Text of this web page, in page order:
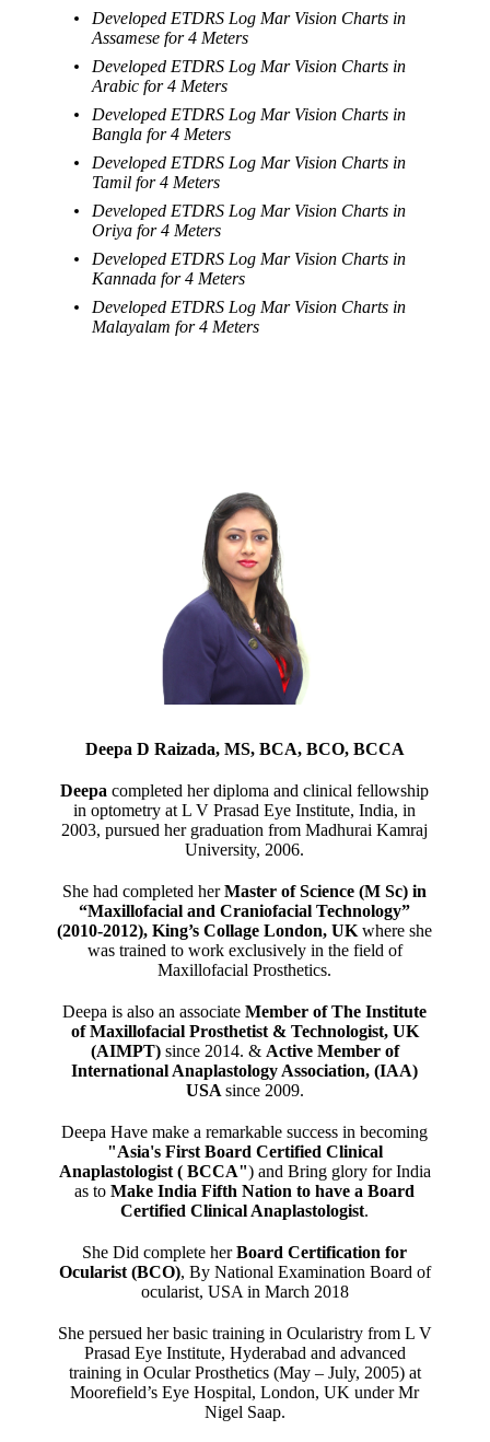
Developed ETDRS Log Mar Vision Charts in
Assamese for 4 Meters
Developed ETDRS Log Mar Vision Charts in
Arabic for 4 Meters
Developed ETDRS Log Mar Vision Charts in
Bangla for 4 Meters
Developed ETDRS Log Mar Vision Charts in
Tamil for 4 Meters
Developed ETDRS Log Mar Vision Charts in
Oriya for 4 Meters
Developed ETDRS Log Mar Vision Charts in
Kannada for 4 Meters
Developed ETDRS Log Mar Vision Charts in
Malayalam for 4 Meters
Deepa D Raizada, MS, BCA, BCO, BCCA
Deepacompleted her diploma and clinical fellowship
in optometry at L V Prasad Eye Institute, India, in
2003, pursued her graduation from Madhurai Kamraj
University, 2006.
She had completed herMaster of Science (M Sc) in
“Maxillofacial and Craniofacial Technology”
(2010-2012), King’s Collage London, UK where she
was trained to work exclusively in the field of
Maxillofacial Prosthetics.
Deepa is also an associateMember of The Institute
of Maxillofacial Prosthetist & Technologist, UK
(AIMPT)since 2014. & Active Member of
International Anaplastology Association, (IAA)
USA since 2009.
Deepa Have make a remarkable success in becoming
"Asia's First Board Certified Clinical
Anaplastologist ( BCCA") and Bring glory for India
as toMake India Fifth Nation to have a Board
Certified Clinical Anaplastologist.
She Did complete herBoard Certification for
Ocularist (BCO), By National Examination Board of
ocularist, USA in March 2018
She persued her basic training in Ocularistry from L V
Prasad Eye Institute, Hyderabad and advanced
training in Ocular Prosthetics (May – July, 2005) at
Moorefield’s Eye Hospital, London, UK under Mr
Nigel Saap.